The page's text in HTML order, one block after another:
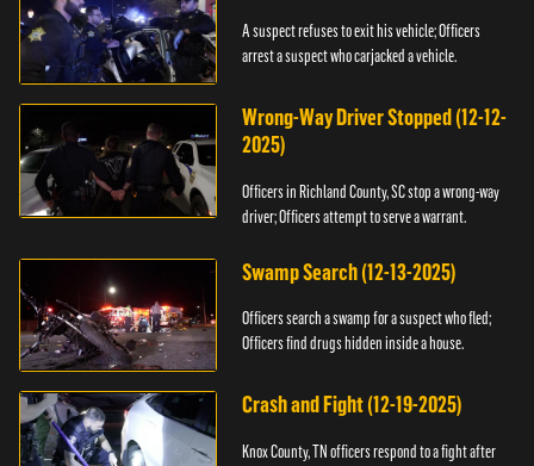
A suspect refuses to exit his vehicle; Officers
arrest a suspect who carjacked a vehicle.
Wrong-Way Driver Stopped (12-12-
2025)
Officers in Richland County, SC stop a wrong-way
driver; Officers attempt to serve a warrant.
Swamp Search (12-13-2025)
Officers search a swamp for a suspect who fled;
Officers find drugs hidden inside a house.
Crash and Fight (12-19-2025)
Knox County, TN officers respond to a fight after